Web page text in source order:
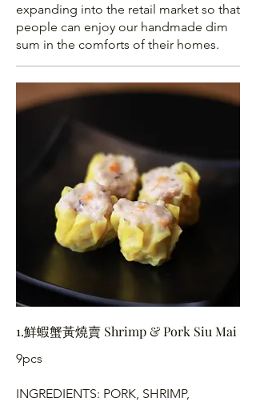
expanding into the retail market so that
people can enjoy our handmade dim
sum in the comforts of their homes.
1.鮮蝦蟹黃燒賣 Shrimp & Pork Siu Mai
9pcs
INGREDIENTS: PORK, SHRIMP,